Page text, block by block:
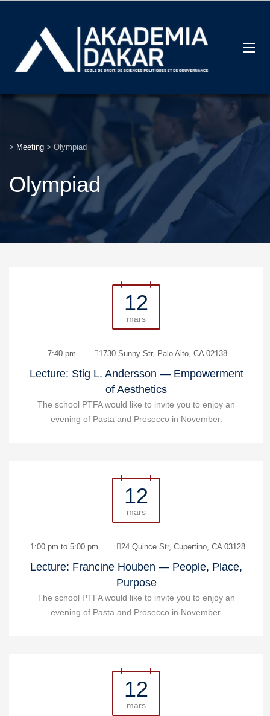
> Meeting > Olympiad
Olympiad
12
mars
7:40 pm 1730 Sunny Str, Palo Alto, CA 02138
Lecture: Stig L. Andersson — Empowerment
of Aesthetics
The school PTFA would like to invite you to enjoy an
evening of Pasta and Prosecco in November.
12
mars
1:00 pm to 5:00 pm 24 Quince Str, Cupertino, CA 03128
Lecture: Francine Houben — People, Place,
Purpose
The school PTFA would like to invite you to enjoy an
evening of Pasta and Prosecco in November.
12
mars